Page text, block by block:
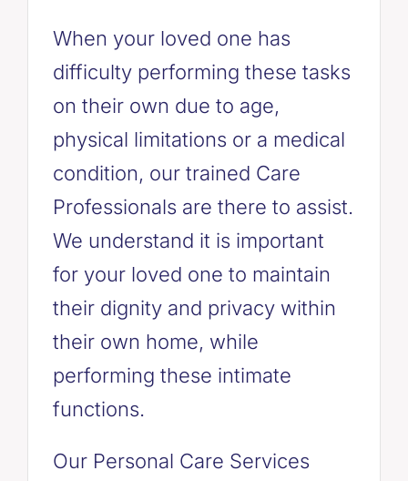
When your loved one has
difficulty performing these tasks
on their own due to age,
physical limitations or a medical
condition, our trained Care
Professionals are there to assist.
We understand it is important
for your loved one to maintain
their dignity and privacy within
their own home, while
performing these intimate
functions.
Our Personal Care Services